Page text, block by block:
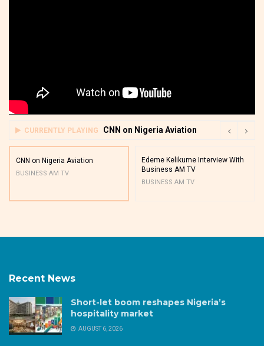
CURRENTLY PLAYING CNN on Nigeria Aviation
CNN on Nigeria Aviation
BUSINESS AM TV
Edeme Kelikume Interview With
Business AM TV
BUSINESS AM TV
Recent News
Short-let boom reshapes Nigeria’s
hospitality market
AUGUST 6, 2026